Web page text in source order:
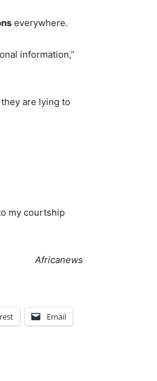
everywhere.
information,”
are lying to
my courtship
Africanews
Email